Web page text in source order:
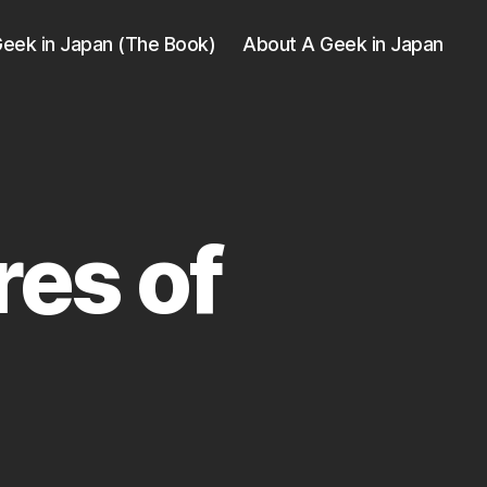
in Japan (The Book) About A Geek in Japan
of